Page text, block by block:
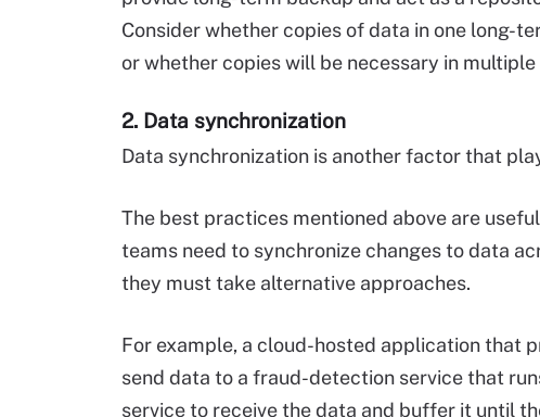
Consider whether copies of data in one long-
or whether copies will be necessary in multiple
2. Data synchronization
Data synchronization is another factor that
The best practices mentioned above are
teams need to synchronize changes to data
they must take alternative approaches.
For example, a cloud-hosted application that
send data to a fraud-detection service that
service to receive the data and buffer it until